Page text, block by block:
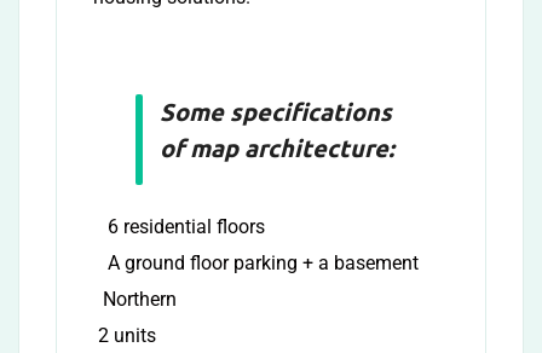
Some specifications
of map architecture:
6 residential floors
A ground floor parking + a basement
Northern
2 units